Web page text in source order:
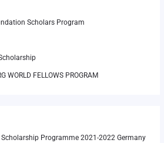
Scholars Program
WORLD FELLOWS PROGRAM
Scholarship Programme 2021-2022 Germany